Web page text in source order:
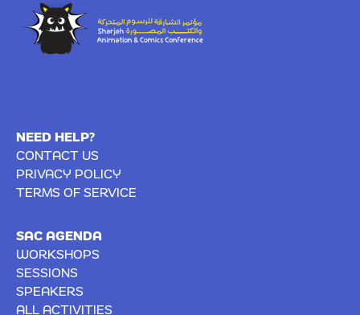
NEED HELP?
CONTACT US
PRIVACY POLICY
TERMS OF SERVICE
SAC AGENDA
WORKSHOPS
SESSIONS
SPEAKERS
ALL ACTIVITIES